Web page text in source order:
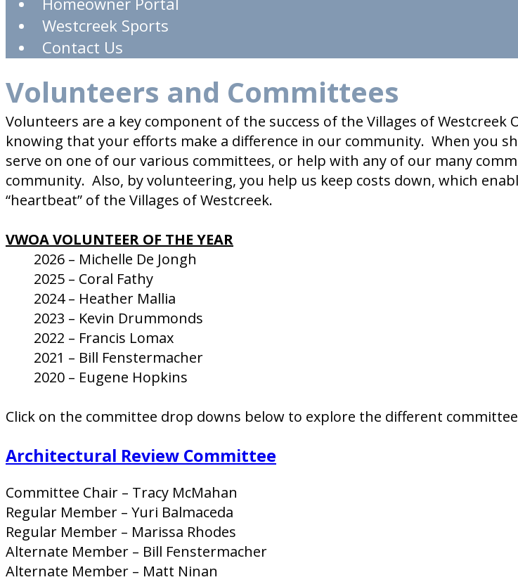
Westcreek Sports
Contact Us
Volunteers and Committees
Volunteers are a key component of the success of the Villages of
knowing that your efforts make a difference in our community. When you
serve on one of our various committees, or help with any of our many
community. Also, by volunteering, you help us keep costs down, which
“heartbeat” of the Villages of Westcreek.
VWOA VOLUNTEER OF THE YEAR
2026 – Michelle De Jongh
2025 – Coral Fathy
2024 – Heather Mallia
2023 – Kevin Drummonds
2022 – Francis Lomax
2021 – Bill Fenstermacher
2020 – Eugene Hopkins
Click on the committee drop downs below to explore the different
Architectural Review Committee
Committee Chair – Tracy McMahan
Regular Member – Yuri Balmaceda
Regular Member – Marissa Rhodes
Alternate Member – Bill Fenstermacher
Alternate Member – Matt Ninan